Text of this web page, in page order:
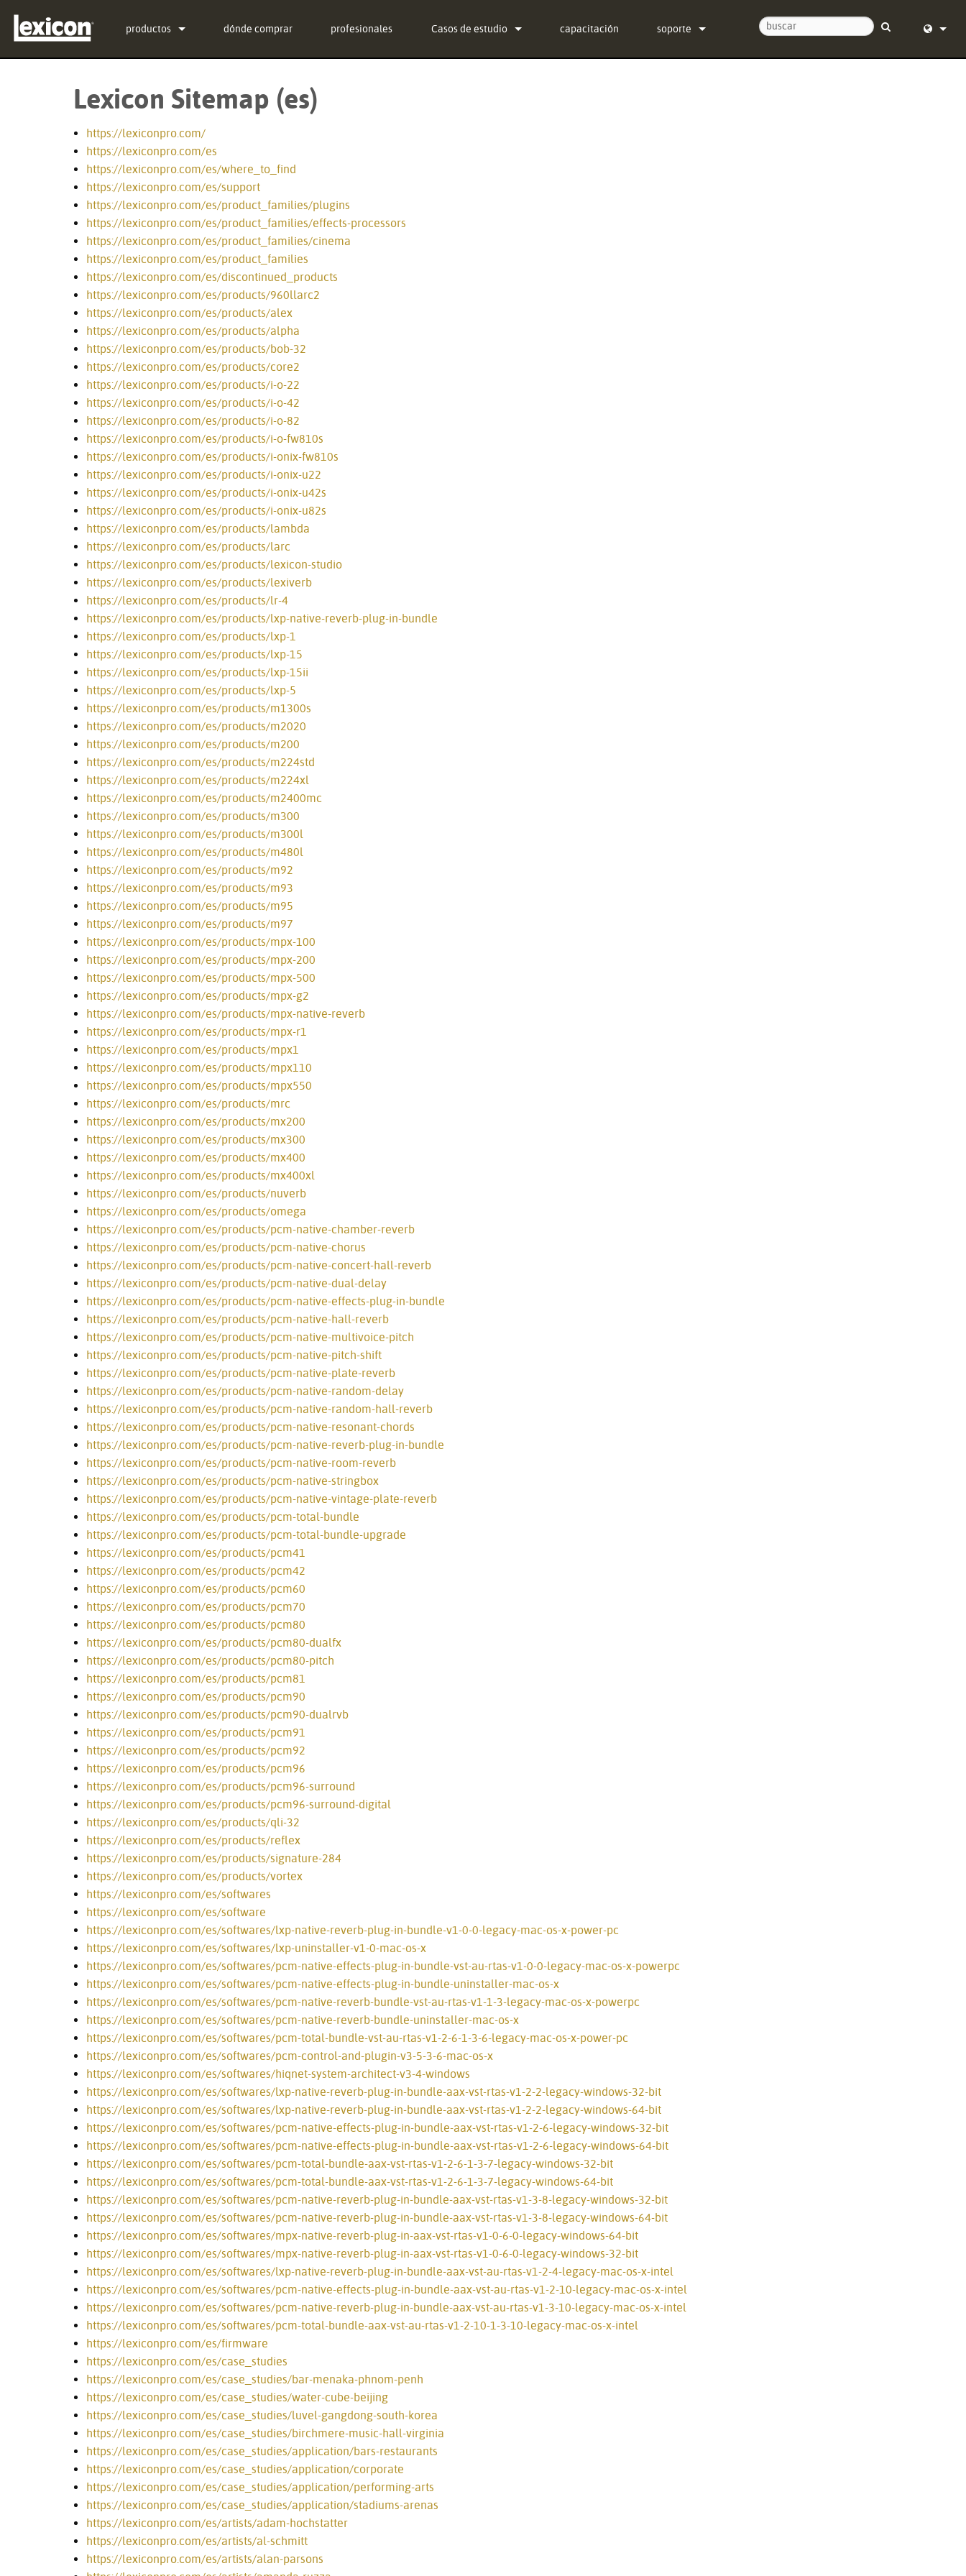
productos
PCM Native Reverb Plug-in Bundle
MPX Native Reverb
Procesadores de EfectosPCM92
PCM96 Surround (digital)
Cine
Productos descontinuados
dónde comprar profesionales Casos de estudio capacitación soporte
Lexicon Sitemap (es)
https://lexiconpro.com/
https://lexiconpro.com/es
https://lexiconpro.com/es/where_to_find
https://lexiconpro.com/es/support
https://lexiconpro.com/es/product_families/plugins
https://lexiconpro.com/es/product_families/effects-processors
https://lexiconpro.com/es/product_families/cinema
https://lexiconpro.com/es/product_families
https://lexiconpro.com/es/discontinued_products
https://lexiconpro.com/es/products/960llarc2
https://lexiconpro.com/es/products/alex
https://lexiconpro.com/es/products/alpha
https://lexiconpro.com/es/products/bob-32
https://lexiconpro.com/es/products/core2
https://lexiconpro.com/es/products/i-o-22
https://lexiconpro.com/es/products/i-o-42
https://lexiconpro.com/es/products/i-o-82
https://lexiconpro.com/es/products/i-o-fw810s
https://lexiconpro.com/es/products/i-onix-fw810s
https://lexiconpro.com/es/products/i-onix-u22
https://lexiconpro.com/es/products/i-onix-u42s
https://lexiconpro.com/es/products/i-onix-u82s
https://lexiconpro.com/es/products/lambda
https://lexiconpro.com/es/products/larc
https://lexiconpro.com/es/products/lexicon-studio
https://lexiconpro.com/es/products/lexiverb
https://lexiconpro.com/es/products/lr-4
https://lexiconpro.com/es/products/lxp-native-reverb-plug-in-bundle
https://lexiconpro.com/es/products/lxp-1
https://lexiconpro.com/es/products/lxp-15
https://lexiconpro.com/es/products/lxp-15ii
https://lexiconpro.com/es/products/lxp-5
https://lexiconpro.com/es/products/m1300s
https://lexiconpro.com/es/products/m2020
https://lexiconpro.com/es/products/m200
https://lexiconpro.com/es/products/m224std
https://lexiconpro.com/es/products/m224xl
https://lexiconpro.com/es/products/m2400mc
https://lexiconpro.com/es/products/m300
https://lexiconpro.com/es/products/m300l
https://lexiconpro.com/es/products/m480l
https://lexiconpro.com/es/products/m92
https://lexiconpro.com/es/products/m93
https://lexiconpro.com/es/products/m95
https://lexiconpro.com/es/products/m97
https://lexiconpro.com/es/products/mpx-100
https://lexiconpro.com/es/products/mpx-200
https://lexiconpro.com/es/products/mpx-500
https://lexiconpro.com/es/products/mpx-g2
https://lexiconpro.com/es/products/mpx-native-reverb
https://lexiconpro.com/es/products/mpx-r1
https://lexiconpro.com/es/products/mpx1
https://lexiconpro.com/es/products/mpx110
https://lexiconpro.com/es/products/mpx550
https://lexiconpro.com/es/products/mrc
https://lexiconpro.com/es/products/mx200
https://lexiconpro.com/es/products/mx300
https://lexiconpro.com/es/products/mx400
https://lexiconpro.com/es/products/mx400xl
https://lexiconpro.com/es/products/nuverb
https://lexiconpro.com/es/products/omega
https://lexiconpro.com/es/products/pcm-native-chamber-reverb
https://lexiconpro.com/es/products/pcm-native-chorus
https://lexiconpro.com/es/products/pcm-native-concert-hall-reverb
https://lexiconpro.com/es/products/pcm-native-dual-delay
https://lexiconpro.com/es/products/pcm-native-effects-plug-in-bundle
https://lexiconpro.com/es/products/pcm-native-hall-reverb
https://lexiconpro.com/es/products/pcm-native-multivoice-pitch
https://lexiconpro.com/es/products/pcm-native-pitch-shift
https://lexiconpro.com/es/products/pcm-native-plate-reverb
https://lexiconpro.com/es/products/pcm-native-random-delay
https://lexiconpro.com/es/products/pcm-native-random-hall-reverb
https://lexiconpro.com/es/products/pcm-native-resonant-chords
https://lexiconpro.com/es/products/pcm-native-reverb-plug-in-bundle
https://lexiconpro.com/es/products/pcm-native-room-reverb
https://lexiconpro.com/es/products/pcm-native-stringbox
https://lexiconpro.com/es/products/pcm-native-vintage-plate-reverb
https://lexiconpro.com/es/products/pcm-total-bundle
https://lexiconpro.com/es/products/pcm-total-bundle-upgrade
https://lexiconpro.com/es/products/pcm41
https://lexiconpro.com/es/products/pcm42
https://lexiconpro.com/es/products/pcm60
https://lexiconpro.com/es/products/pcm70
https://lexiconpro.com/es/products/pcm80
https://lexiconpro.com/es/products/pcm80-dualfx
https://lexiconpro.com/es/products/pcm80-pitch
https://lexiconpro.com/es/products/pcm81
https://lexiconpro.com/es/products/pcm90
https://lexiconpro.com/es/products/pcm90-dualrvb
https://lexiconpro.com/es/products/pcm91
https://lexiconpro.com/es/products/pcm92
https://lexiconpro.com/es/products/pcm96
https://lexiconpro.com/es/products/pcm96-surround
https://lexiconpro.com/es/products/pcm96-surround-digital
https://lexiconpro.com/es/products/qli-32
https://lexiconpro.com/es/products/reflex
https://lexiconpro.com/es/products/signature-284
https://lexiconpro.com/es/products/vortex
https://lexiconpro.com/es/softwares
https://lexiconpro.com/es/software
https://lexiconpro.com/es/softwares/lxp-native-reverb-plug-in-bundle-v1-0-0-legacy-mac-os-x-power-pc
https://lexiconpro.com/es/softwares/lxp-uninstaller-v1-0-mac-os-x
https://lexiconpro.com/es/softwares/pcm-native-effects-plug-in-bundle-vst-au-rtas-v1-0-0-legacy-mac-os-x-powerpc
https://lexiconpro.com/es/softwares/pcm-native-effects-plug-in-bundle-uninstaller-mac-os-x
https://lexiconpro.com/es/softwares/pcm-native-reverb-bundle-vst-au-rtas-v1-1-3-legacy-mac-os-x-powerpc
https://lexiconpro.com/es/softwares/pcm-native-reverb-bundle-uninstaller-mac-os-x
https://lexiconpro.com/es/softwares/pcm-total-bundle-vst-au-rtas-v1-2-6-1-3-6-legacy-mac-os-x-power-pc
https://lexiconpro.com/es/softwares/pcm-control-and-plugin-v3-5-3-6-mac-os-x
https://lexiconpro.com/es/softwares/hiqnet-system-architect-v3-4-windows
https://lexiconpro.com/es/softwares/lxp-native-reverb-plug-in-bundle-aax-vst-rtas-v1-2-2-legacy-windows-32-bit
https://lexiconpro.com/es/softwares/lxp-native-reverb-plug-in-bundle-aax-vst-rtas-v1-2-2-legacy-windows-64-bit
https://lexiconpro.com/es/softwares/pcm-native-effects-plug-in-bundle-aax-vst-rtas-v1-2-6-legacy-windows-32-bit
https://lexiconpro.com/es/softwares/pcm-native-effects-plug-in-bundle-aax-vst-rtas-v1-2-6-legacy-windows-64-bit
https://lexiconpro.com/es/softwares/pcm-total-bundle-aax-vst-rtas-v1-2-6-1-3-7-legacy-windows-32-bit
https://lexiconpro.com/es/softwares/pcm-total-bundle-aax-vst-rtas-v1-2-6-1-3-7-legacy-windows-64-bit
https://lexiconpro.com/es/softwares/pcm-native-reverb-plug-in-bundle-aax-vst-rtas-v1-3-8-legacy-windows-32-bit
https://lexiconpro.com/es/softwares/pcm-native-reverb-plug-in-bundle-aax-vst-rtas-v1-3-8-legacy-windows-64-bit
https://lexiconpro.com/es/softwares/mpx-native-reverb-plug-in-aax-vst-rtas-v1-0-6-0-legacy-windows-64-bit
https://lexiconpro.com/es/softwares/mpx-native-reverb-plug-in-aax-vst-rtas-v1-0-6-0-legacy-windows-32-bit
https://lexiconpro.com/es/softwares/lxp-native-reverb-plug-in-bundle-aax-vst-au-rtas-v1-2-4-legacy-mac-os-x-intel
https://lexiconpro.com/es/softwares/pcm-native-effects-plug-in-bundle-aax-vst-au-rtas-v1-2-10-legacy-mac-os-x-intel
https://lexiconpro.com/es/softwares/pcm-native-reverb-plug-in-bundle-aax-vst-au-rtas-v1-3-10-legacy-mac-os-x-intel
https://lexiconpro.com/es/softwares/pcm-total-bundle-aax-vst-au-rtas-v1-2-10-1-3-10-legacy-mac-os-x-intel
https://lexiconpro.com/es/firmware
https://lexiconpro.com/es/case_studies
https://lexiconpro.com/es/case_studies/bar-menaka-phnom-penh
https://lexiconpro.com/es/case_studies/water-cube-beijing
https://lexiconpro.com/es/case_studies/luvel-gangdong-south-korea
https://lexiconpro.com/es/case_studies/birchmere-music-hall-virginia
https://lexiconpro.com/es/case_studies/application/bars-restaurants
https://lexiconpro.com/es/case_studies/application/corporate
https://lexiconpro.com/es/case_studies/application/performing-arts
https://lexiconpro.com/es/case_studies/application/stadiums-arenas
https://lexiconpro.com/es/artists/adam-hochstatter
https://lexiconpro.com/es/artists/al-schmitt
https://lexiconpro.com/es/artists/alan-parsons